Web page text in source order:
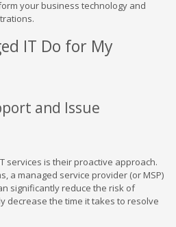
your business technology and
IT Do for My
and Issue
services is their proactive approach.
a managed service provider (or MSP)
significantly reduce the risk of
decrease the time it takes to resolve